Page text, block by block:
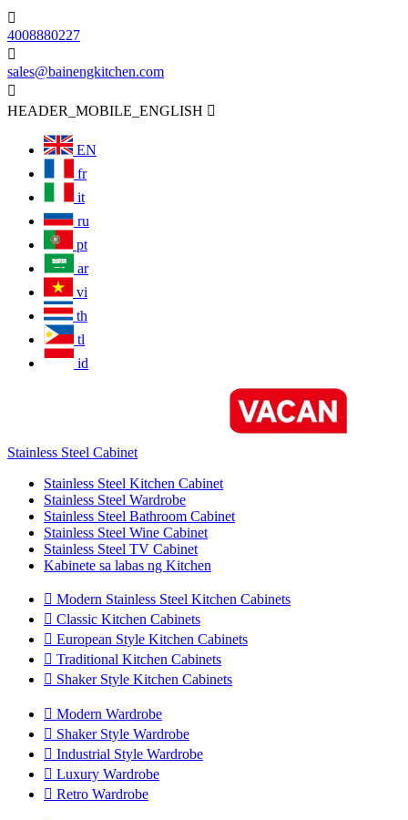

4008880227

sales@bainengkitchen.com

HEADER_MOBILE_ENGLISH 
EN
fr
it
ru
pt
ar
vi
th
tl
id
Stainless Steel Cabinet
Stainless Steel Kitchen Cabinet
Stainless Steel Wardrobe
Stainless Steel Bathroom Cabinet
Stainless Steel Wine Cabinet
Stainless Steel TV Cabinet
Kabinete sa labas ng Kitchen
 Modern Stainless Steel Kitchen Cabinets
 Classic Kitchen Cabinets
 European Style Kitchen Cabinets
 Traditional Kitchen Cabinets
 Shaker Style Kitchen Cabinets
 Modern Wardrobe
 Shaker Style Wardrobe
 Industrial Style Wardrobe
 Luxury Wardrobe
 Retro Wardrobe